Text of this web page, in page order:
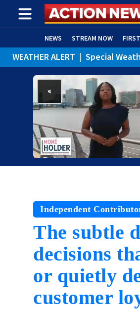
NEWS STREAM NOW
ADVERTISE WITH US (OPENS IN
WEATHER ALERT | Special
Independent
The subtle
decisions
or quietly
customer